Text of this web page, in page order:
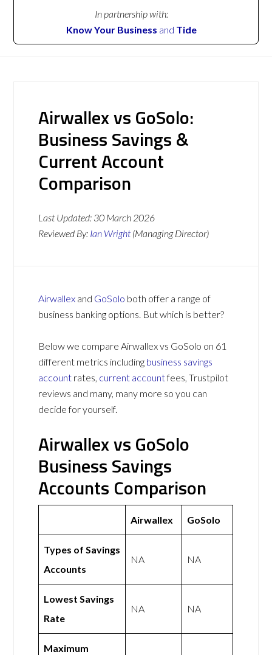
In partnership with:
Know Your Business and Tide
Airwallex vs GoSolo:
Business Savings &
Current Account
Comparison
Last Updated: 30 March 2026
Reviewed By: Ian Wright (Managing Director)
Airwallex and GoSolo both offer a range of
business banking options. But which is better?
Below we compare Airwallex vs GoSolo on 61
different metrics including business savings
account rates, current accountfees, Trustpilot
reviews and many, many more so you can
decide for yourself.
Airwallex vs GoSolo
Business Savings
Accounts Comparison
Airwallex GoSolo
Types of Savings
Accounts
NA NA
Lowest Savings
Rate
NA NA
Maximum